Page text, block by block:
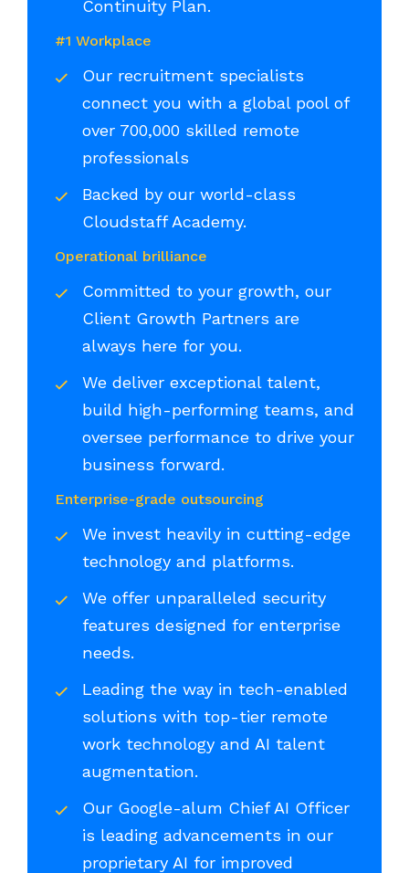
Continuity Plan.
#1 Workplace
Our recruitment specialists
connect you with a global pool of
over 700,000 skilled remote
professionals
Backed by our world-class
Cloudstaff Academy.
Operational brilliance
Committed to your growth, our
Client Growth Partners are
always here for you.
We deliver exceptional talent,
build high-performing teams, and
oversee performance to drive your
business forward.
Enterprise-grade outsourcing
We invest heavily in cutting-edge
technology and platforms.
We offer unparalleled security
features designed for enterprise
needs.
Leading the way in tech-enabled
solutions with top-tier remote
work technology and AI talent
augmentation.
Our Google-alum Chief AI Officer
is leading advancements in our
proprietary AI for improved